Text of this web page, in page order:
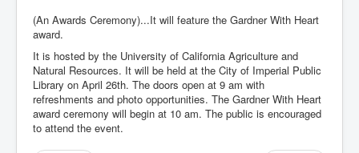
(An Awards Ceremony)...It will feature the Gardner With Heart
award.
It is hosted by the University of California Agriculture and
Natural Resources. It will be held at the City of Imperial Public
Library on April 26th. The doors open at 9 am with
refreshments and photo opportunities. The Gardner With Heart
award ceremony will begin at 10 am. The public is encouraged
to attend the event.